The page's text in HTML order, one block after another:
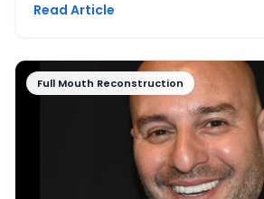
Read Article
Full Mouth Reconstruction